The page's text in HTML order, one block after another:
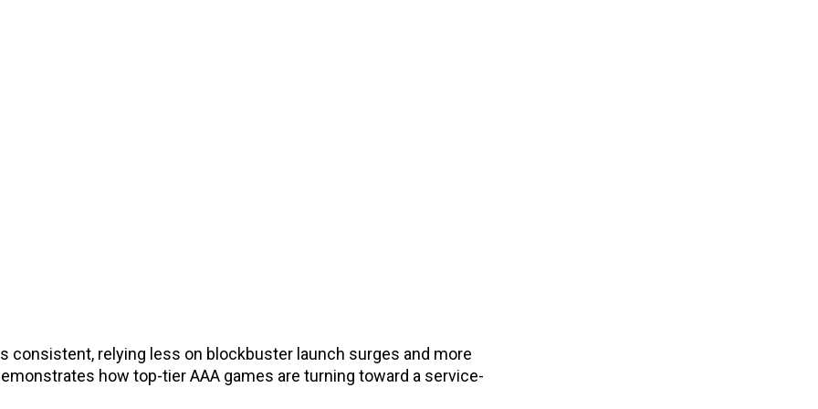
consistent, relying less on blockbuster launch surges and more
how top-tier AAA games are turning toward a service-